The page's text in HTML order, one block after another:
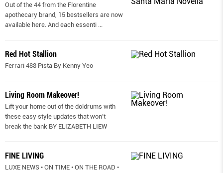
Out of the 44 from the Florentine
apothecary brand, 15 bestsellers are now
available here. And each essenti ...
Red Hot Stallion
Ferrari 488 Pista By Kenny Yeo
Living Room Makeover!
Lift your home out of the doldrums with
these easy style updates that won’t
break the bank BY ELIZABETH LIEW
FINE LIVING
LUXE NEWS • ON TIME • ON THE ROAD •